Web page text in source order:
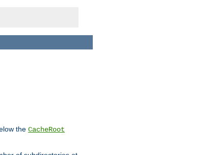
the CacheRoot